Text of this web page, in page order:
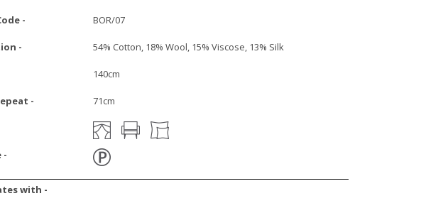
- BOR/07
- 54% Cotton, 18% Wool, 15% Viscose, 13% Silk
140cm
- 71cm
-
with -